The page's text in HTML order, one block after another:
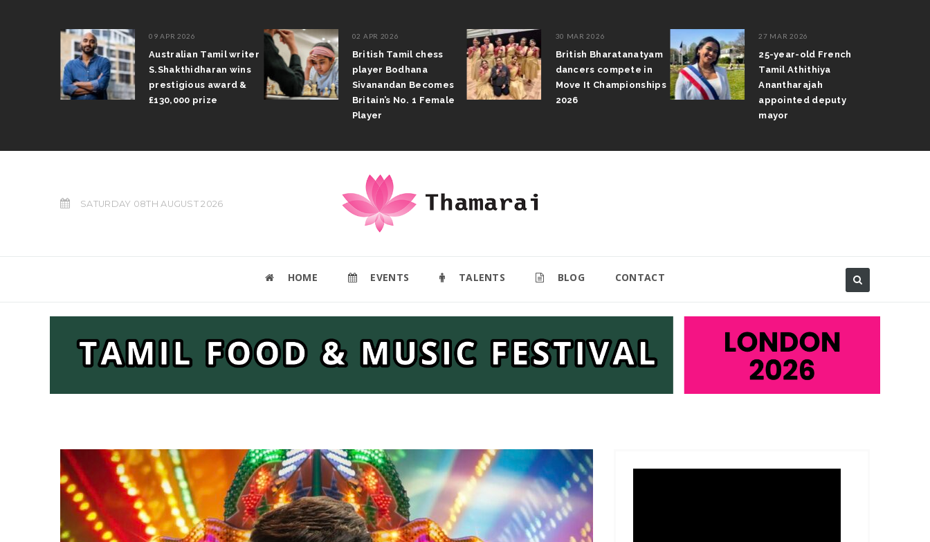
09 APR 2026
Australian Tamil writer
S.Shakthidharan wins
prestigious award &
£130,000 prize
02 APR 2026
British Tamil chess
player Bodhana
Sivanandan Becomes
Britain’s No. 1 Female
Player
30 MAR 2026
British Bharatanatyam
dancers compete in
Move It Championships
2026
27 MAR 2026
25-year-old French
Tamil Athithiya
Anantharajah
appointed deputy
mayor
SATURDAY 08TH AUGUST 2026
HOME EVENTS TALENTS BLOG CONTACT